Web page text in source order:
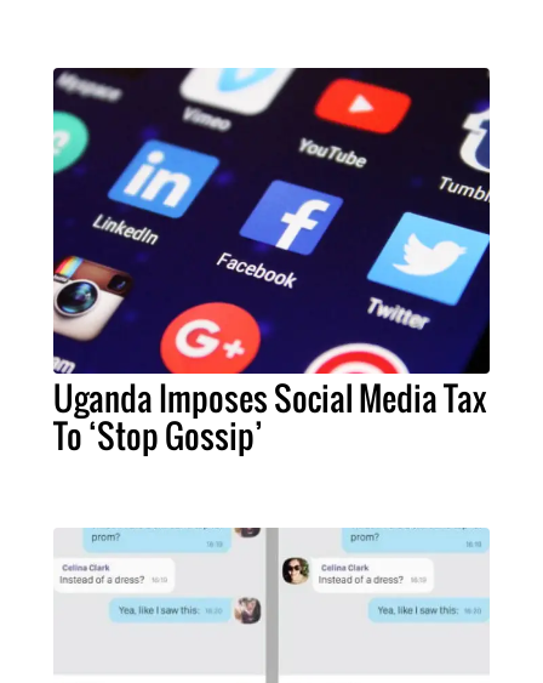
Uganda Imposes Social Media Tax
To ‘Stop Gossip’